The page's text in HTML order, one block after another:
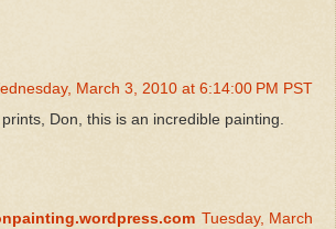
March 3, 2010 at 6:14:00 PM PST
Don, this is an incredible painting.
Tuesday, March